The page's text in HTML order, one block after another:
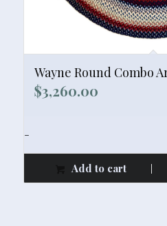
Wayne Round Combo
$3,260.00
-
Add to cart